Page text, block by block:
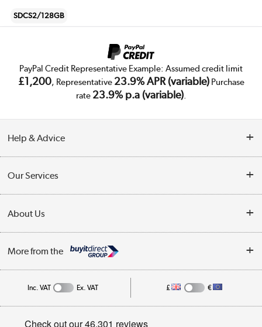
SDCS2/128GB
PayPal Credit Representative Example: Assumed credit limit
£1,200, Representative 23.9% APR (variable)Purchase
rate 23.9% p.a (variable).
Help & Advice
Collection Points
Finance
Track order
Student and Key Worker Discount
Our Services
Trade Enquiries
Public Sector
About Us
Affiliates programme
Privacy policy
More from the
Inc. VAT Ex. VAT £ €